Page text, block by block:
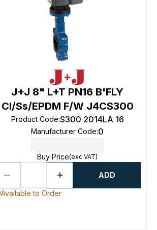
J+J 8" L+T PN16 B'FLY
CI/Ss/EPDM F/W J4CS300
Product Code:S300 2014LA 16
Manufacturer Code:0
Buy Price(exc VAT)
ADD
Available to Order